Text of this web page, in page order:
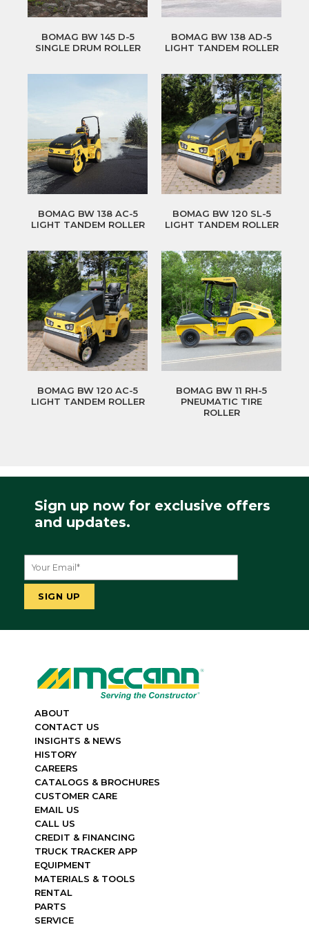
BOMAG BW 145 D-5
SINGLE DRUM ROLLER
BOMAG BW 138 AD-5
LIGHT TANDEM ROLLER
BOMAG BW 138 AC-5
LIGHT TANDEM ROLLER
BOMAG BW 120 SL-5
LIGHT TANDEM ROLLER
BOMAG BW 120 AC-5
LIGHT TANDEM ROLLER
BOMAG BW 11 RH-5
PNEUMATIC TIRE
ROLLER
Sign up now for exclusive offers
and updates.
ABOUT
CONTACT US
INSIGHTS & NEWS
HISTORY
CAREERS
CATALOGS & BROCHURES
CUSTOMER CARE
EMAIL US
CALL US
CREDIT & FINANCING
TRUCK TRACKER APP
EQUIPMENT
MATERIALS & TOOLS
RENTAL
PARTS
SERVICE